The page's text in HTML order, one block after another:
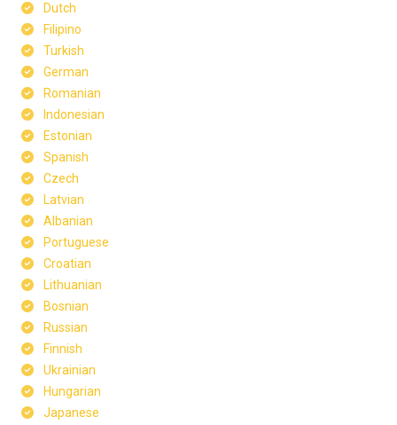
Dutch
Filipino
Turkish
German
Romanian
Indonesian
Estonian
Spanish
Czech
Latvian
Albanian
Portuguese
Croatian
Lithuanian
Bosnian
Russian
Finnish
Ukrainian
Hungarian
Japanese